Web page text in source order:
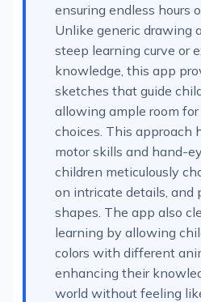
ensuring endless hours
Unlike generic drawing
steep learning curve or
knowledge, this app
sketches that guide
allowing ample room
choices. This approach
motor skills and hand-
children meticulously
on intricate details, and
shapes. The app also
learning by allowing
colors with different
enhancing their
world without feeling